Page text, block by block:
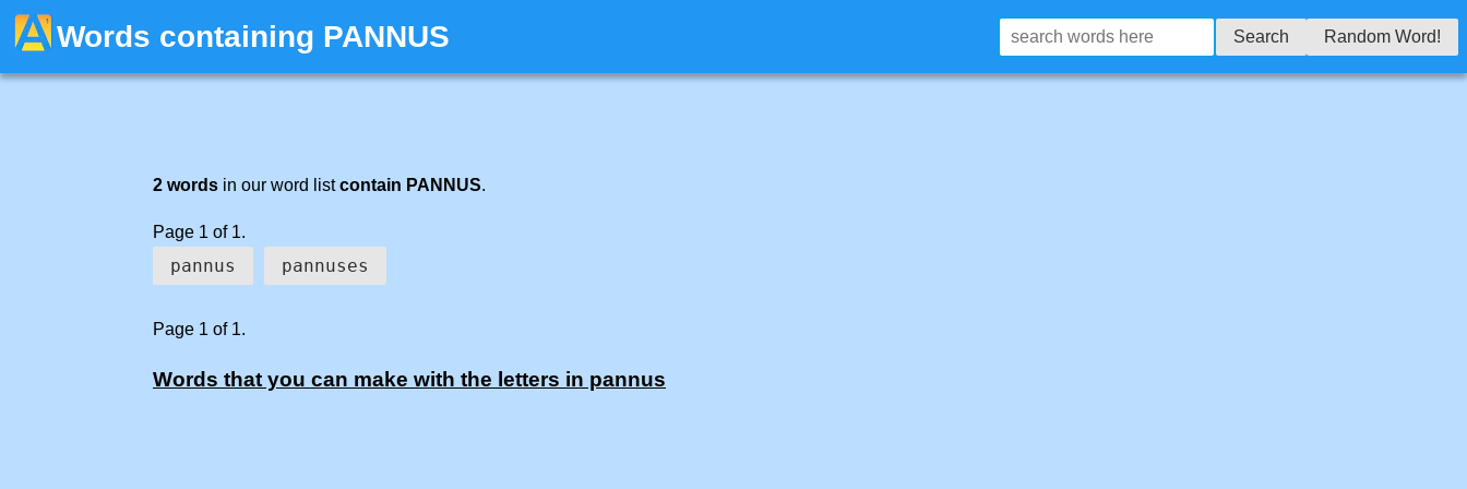
Words containing PANNUS Search Random Word!
2 words in our word listcontain PANNUS.
Page 1 of 1.
pannus pannuses
Page 1 of 1.
Words that you can make with the letters in pannus